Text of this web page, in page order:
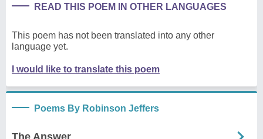
READ THIS POEM IN OTHER LANGUAGES
This poem has not been translated into any other
language yet.
I would like to translate this poem
Poems By Robinson Jeffers
The Answer